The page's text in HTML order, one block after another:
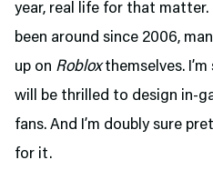
year, real life for that matter.
been around since 2006,
up on Robloxthemselves.
will be thrilled to design in-
fans. And I’m doubly sure
for it.